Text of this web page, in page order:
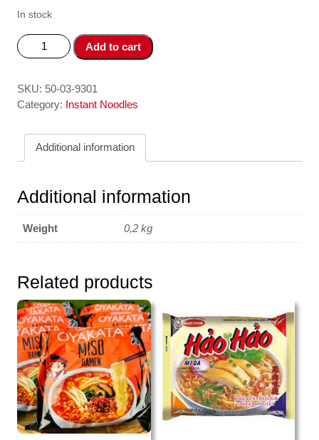
In stock
Banh
Gao
Va
Ngot
Tokpokki
Rice
&
Spicy
140gr
YOPOKKI
Add to cart
SKU: 50-03-9301
Category: Instant Noodles
Additional information
Additional information
Weight 0,2 kg
Related products